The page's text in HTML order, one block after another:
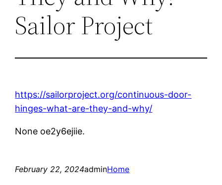
Sailor Project
https://sailorproject.org/continuous-door-
hinges-what-are-they-and-why/
None oe2y6ejiie.
February 22, 2024adminHome